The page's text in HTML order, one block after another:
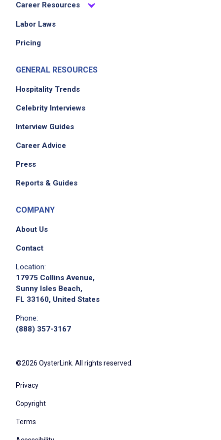
Career Resources
Labor Laws
Pricing
GENERAL RESOURCES
Hospitality Trends
Celebrity Interviews
Interview Guides
Career Advice
Press
Reports & Guides
COMPANY
About Us
Contact
Location:
17975 Collins Avenue,
Sunny Isles Beach,
FL 33160, United States
Phone:
(888) 357-3167
©2026 OysterLink. All rights reserved.
Privacy
Copyright
Terms